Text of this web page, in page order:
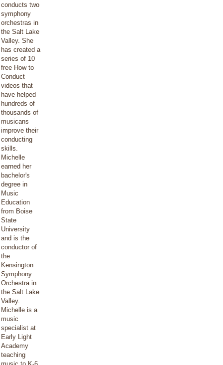
conducts two
symphony
orchestras in
the Salt Lake
Valley. She
has created a
series of 10
free How to
Conduct
videos that
have helped
hundreds of
thousands of
musicans
improve their
conducting
skills.
Michelle
earned her
bachelor's
degree in
Music
Education
from Boise
State
University
and is the
conductor of
the
Kensington
Symphony
Orchestra in
the Salt Lake
Valley.
Michelle is a
music
specialist at
Early Light
Academy
teaching